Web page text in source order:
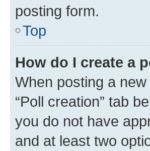
posting form.
Top
How do I create a
When posting a
“Poll creation” tab
you do not have
and at least two